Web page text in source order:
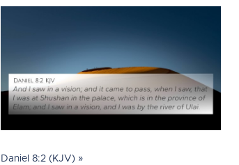
Daniel 8:2 (KJV) »